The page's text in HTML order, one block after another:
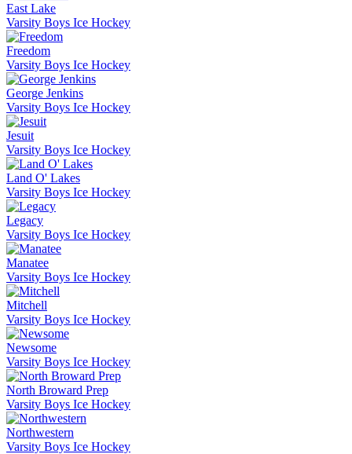
East Lake
Varsity Boys Ice Hockey
Freedom
Varsity Boys Ice Hockey
George Jenkins
Varsity Boys Ice Hockey
Jesuit
Varsity Boys Ice Hockey
Land O' Lakes
Varsity Boys Ice Hockey
Legacy
Varsity Boys Ice Hockey
Manatee
Varsity Boys Ice Hockey
Mitchell
Varsity Boys Ice Hockey
Newsome
Varsity Boys Ice Hockey
North Broward Prep
Varsity Boys Ice Hockey
Northwestern
Varsity Boys Ice Hockey